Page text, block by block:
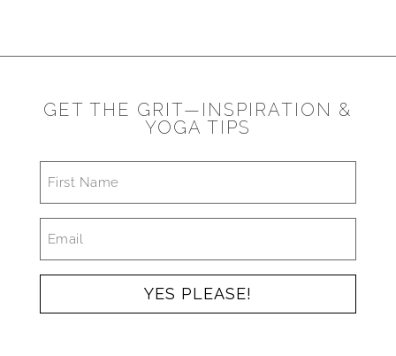
GET THE GRIT—INSPIRATION &
YOGA TIPS
FIRST
NAME
*
EMAIL